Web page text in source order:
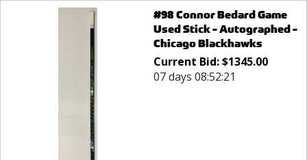
#98 Connor Bedard Game
Used Stick - Autographed -
Chicago Blackhawks
Current Bid:$1345.00
07 days 08:52:21